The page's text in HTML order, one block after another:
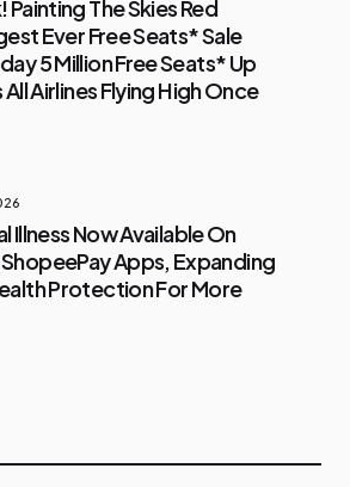
Painting The Skies Red
Ever Free Seats* Sale
5 Million Free Seats* Up
Airlines Flying High Once
Illness Now Available On
Apps, Expanding
Protection For More